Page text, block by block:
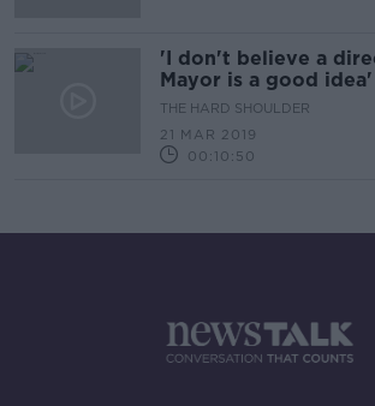
'I don't believe a
Mayor is a good idea'
THE HARD SHOULDER
21 MAR 2019
00:10:50